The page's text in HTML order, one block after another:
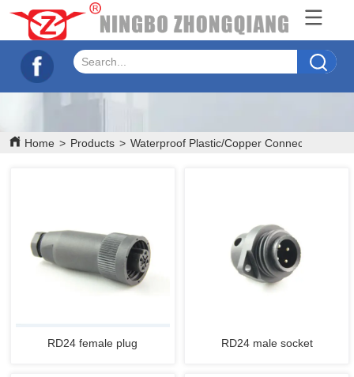
Home > Products > Waterproof Plastic/Copper Connectors
RD24 female plug RD24 male socket